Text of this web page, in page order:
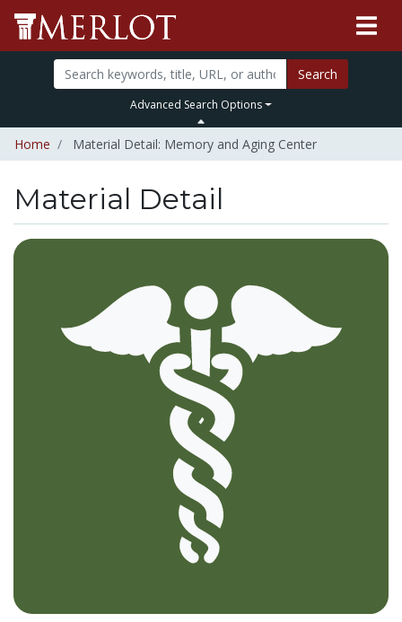
Search
Advanced Search Options
Home Material Detail: Memory and Aging Center
Material Detail